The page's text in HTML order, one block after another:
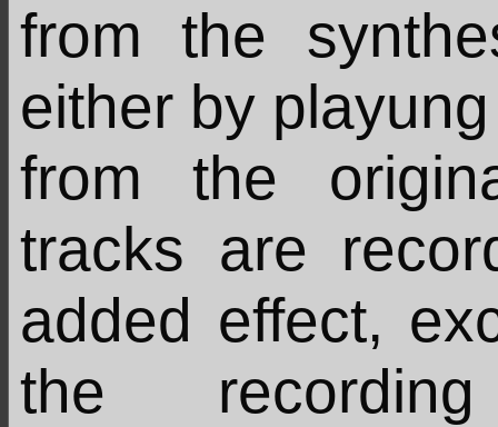
from the
either by
from the
tracks are
added effect,
the